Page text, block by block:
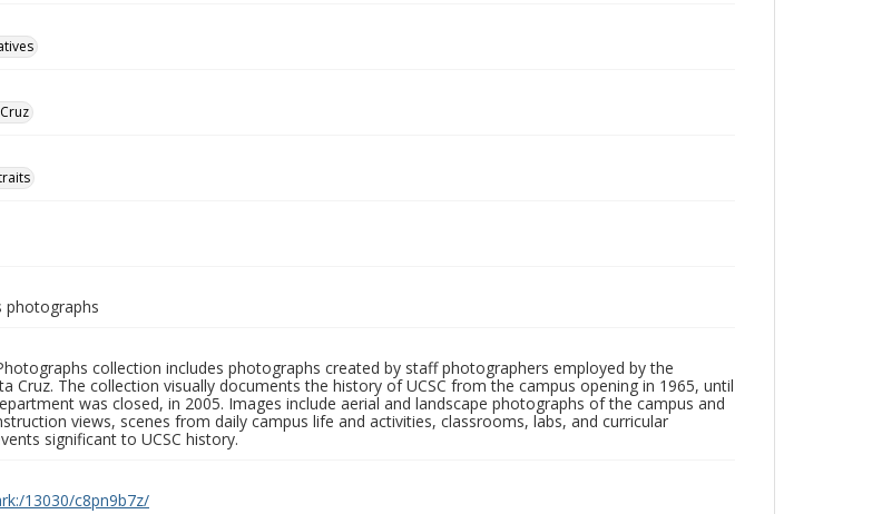
photographs
collection includes photographs created by staff photographers employed by the
Cruz. The collection visually documents the history of UCSC from the campus opening in 1965, until
was closed, in 2005. Images include aerial and landscape photographs of the campus and
views, scenes from daily campus life and activities, classrooms, labs, and curricular
significant to UCSC history.
13030/c8pn9b7z/